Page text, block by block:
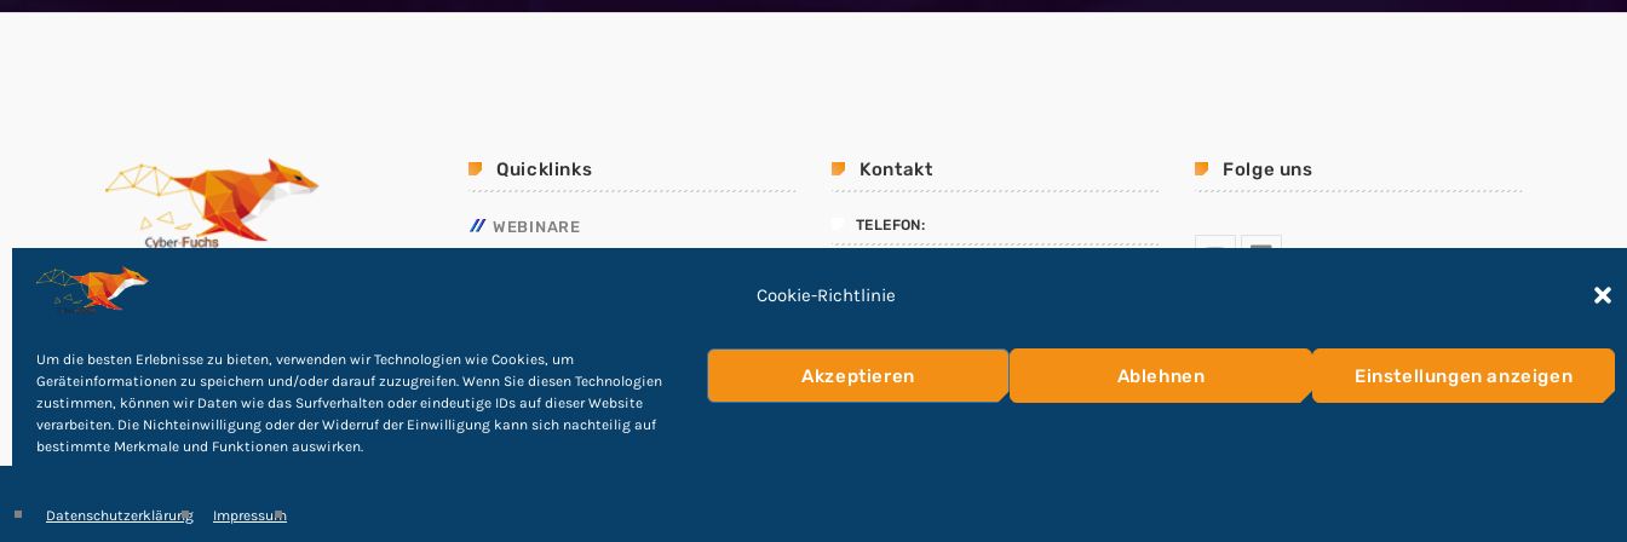
Cookie-Richtlinie
Um die besten Erlebnisse zu bieten, verwenden wir Technologien wie Cookies, um
Geräteinformationen zu speichern und/oder darauf zuzugreifen. Wenn Sie diesen Technologien
zustimmen, können wir Daten wie das Surfverhalten oder eindeutige IDs auf dieser Website
verarbeiten. Die Nichteinwilligung oder der Widerruf der Einwilligung kann sich nachteilig auf
bestimmte Merkmale und Funktionen auswirken.
Akzeptieren Ablehnen Einstellungen anzeigen
Datenschutzerklärung Impressum
Quicklinks
WEBINARE
Kontakt
TELEFON:
E-Mail:
info@Cyber-Fuchs.de
Folge uns
©2026Cyber Rights Reserved